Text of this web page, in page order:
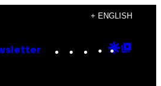
+ ENGLISH
Instagram
TikTok
YouTube
Google